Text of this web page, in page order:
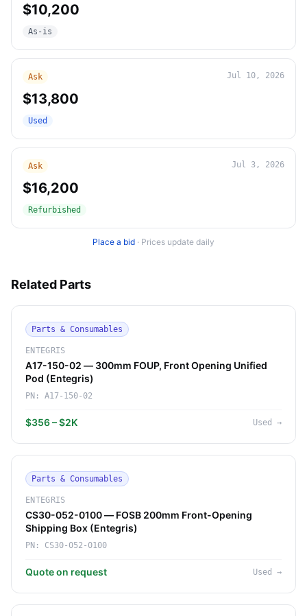
$10,200
As-is
Ask Jul 10, 2026
$13,800
Used
Ask Jul 3, 2026
$16,200
Refurbished
Place a bid · Prices update daily
Related Parts
Parts & Consumables
ENTEGRIS
A17-150-02 — 300mm FOUP, Front Opening Unified
Pod (Entegris)
PN: A17-150-02
$356 – $2K Used →
Parts & Consumables
ENTEGRIS
CS30-052-0100 — FOSB 200mm Front-Opening
Shipping Box (Entegris)
PN: CS30-052-0100
Quote on request Used →